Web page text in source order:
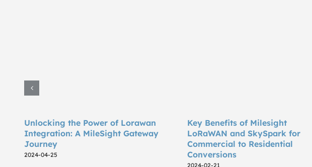
Unlocking the Power of Lorawan
Integration: A MileSight Gateway
Journey
2024-04-25
Key Benefits of Milesight
LoRaWAN and SkySpark for
Commercial to Residential
Conversions
2024-02-21